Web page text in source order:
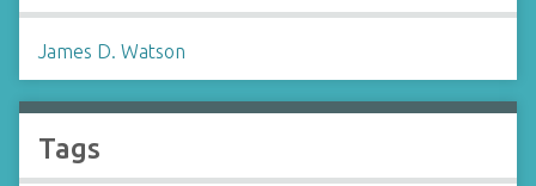
James D. Watson
Tags